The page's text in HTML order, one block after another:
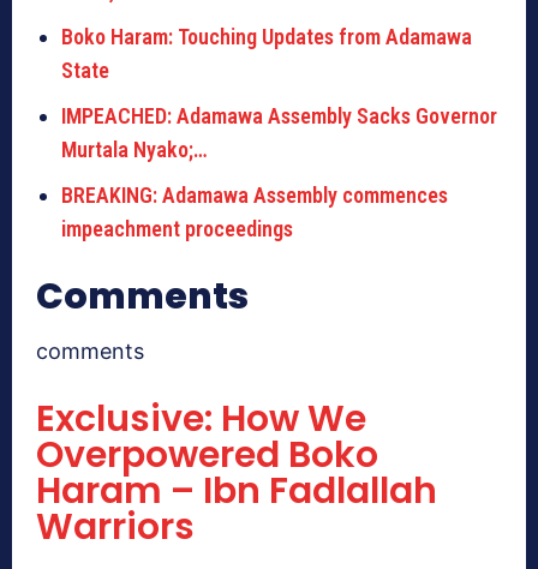
Boko Haram: Touching Updates from Adamawa
State
IMPEACHED: Adamawa Assembly Sacks Governor
Murtala Nyako;…
BREAKING: Adamawa Assembly commences
impeachment proceedings
Comments
comments
Exclusive: How We
Overpowered Boko
Haram – Ibn Fadlallah
Warriors